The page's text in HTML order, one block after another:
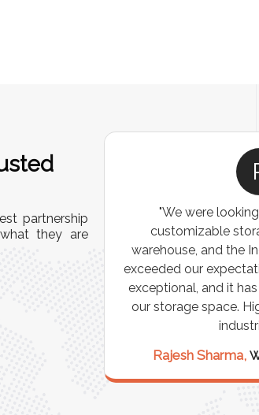
partnership
they are
our facility’s
fantastic!
and provide
"We were
customizable
warehouse, and the
exceeded our
exceptional, and it
our storage space.
Rajesh Sharma,